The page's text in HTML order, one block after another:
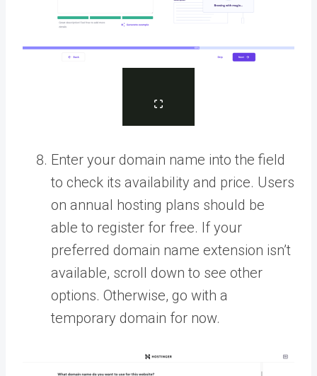
Enter your domain name into the field
to check its availability and price. Users
on annual hosting plans should be
able to register for free. If your
preferred domain name extension isn’t
available, scroll down to see other
options. Otherwise, go with a
temporary domain for now.